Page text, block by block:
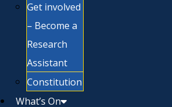
Get involved
– Become a
Research
Assistant
Constitution
What’s On